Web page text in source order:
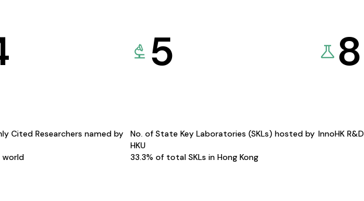
Cited Researchers named by
world
5
No. of State Key Laboratories (SKLs) hosted by
HKU
33.3% of total SKLs in Hong Kong
8
InnoHK